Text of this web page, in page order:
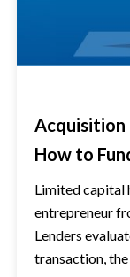
Acquisition
How to
Limited capital
entrepreneur
Lenders
transaction,